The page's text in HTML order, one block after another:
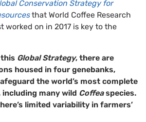
Conservation Strategy for
that World Coffee Research
worked on in 2017 is key to the
Global Strategy, there are
housed in four genebanks,
the world’s most complete
many wild Coffeaspecies.
limited variability in farmers’